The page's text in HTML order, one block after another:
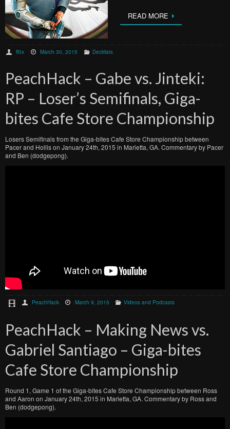
READ MORE
ff0x March 30, 2015 Decklists
PeachHack – Gabe vs. Jinteki:
RP – Loser’s Semifinals, Giga-
bites Cafe Store Championship
Losers Semifinals from the Giga-bites Cafe Store Championship between
Pacer and Hollis on January 24th, 2015 in Marietta, GA. Commentary by Pacer
and Ben (dodgepong).
PeachHack March 9, 2015 Videos and Podcasts
PeachHack – Making News vs.
Gabriel Santiago – Giga-bites
Cafe Store Championship
Round 1, Game 1 of the Giga-bites Cafe Store Championship between Ross
and Aaron on January 24th, 2015 in Marietta, GA. Commentary by Ross and
Ben (dodgepong).